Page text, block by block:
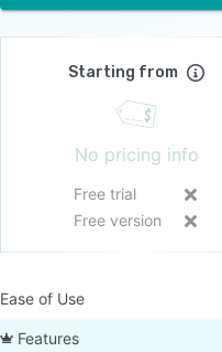
Starting from
No pricing info
Free trial
Free version
Ease of Use
Features